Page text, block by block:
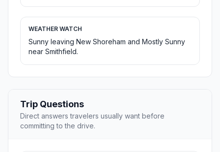
WEATHER WATCH
Sunny leaving New Shoreham and Mostly Sunny
near Smithfield.
Trip Questions
Direct answers travelers usually want before
committing to the drive.